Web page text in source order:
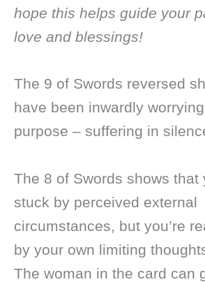
hope this helps guide your
love and blessings!
The 9 of Swords reversed
have been inwardly
purpose – suffering in
The 8 of Swords shows that
stuck by perceived external
circumstances, but you’re
by your own limiting
The woman in the card can